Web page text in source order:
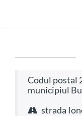
codul postal 23674 se afla in Sector 2,
municipiul
strada